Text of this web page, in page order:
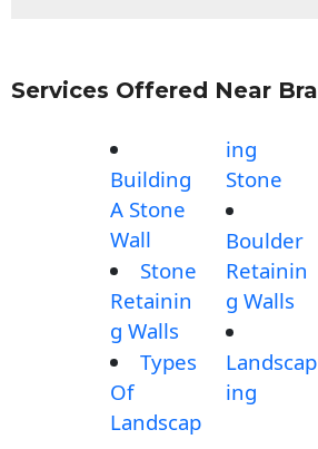
Services Offered Near
Building
A Stone
Wall
Stone
Retainin
g Walls
Types
Of
Landscap
ing
Stone
Boulder
Retainin
g Walls
Landscap
ing